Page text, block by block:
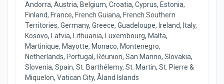
Andorra, Austria, Belgium, Croatia, Cyprus, Estonia,
Finland, France, French Guiana, French Southern
Territories, Germany, Greece, Guadeloupe, Ireland, Italy,
Kosovo, Latvia, Lithuania, Luxembourg, Malta,
Martinique, Mayotte, Monaco, Montenegro,
Netherlands, Portugal, Réunion, San Marino, Slovakia,
Slovenia, Spain, St. Barthélemy, St. Martin, St. Pierre &
Miquelon, Vatican City, Åland Islands